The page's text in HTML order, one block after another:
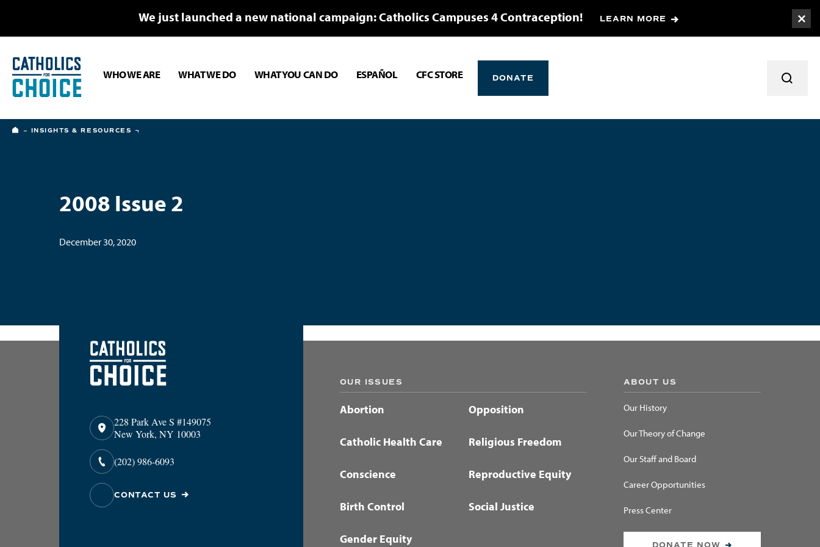
We just launched a new national campaign: Catholics Campuses 4 Contraception! LEARN MORE
WHO WE ARE WHAT WE DO WHAT YOU CAN DO ESPAÑOL CFC STORE DONATE
HOME
INSIGHTS & RESOURCES
2008 Issue 2
December 30, 2020
OUR ISSUES
Abortion
Catholic Health Care
Conscience
Birth Control
Gender Equity
Opposition
Religious Freedom
Reproductive Equity
Social Justice
ABOUT US
Our History
Our Theory of Change
Our Staff and Board
Career Opportunities
Press Center
228 Park Ave S #149075
New York, NY 10003
(202) 986-6093
CONTACT US